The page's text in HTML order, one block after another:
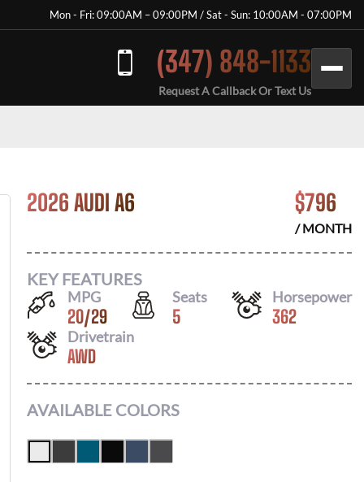
Mon - Fri: 09:00AM – 09:00PM / Sat - Sun: 10:00AM - 07:00PM
(347) 848-1133
Request A Callback Or Text Us
2026 AUDI A6 $796
/ MONTH
KEY FEATURES
MPG
20/29
Seats
5
Horsepower
362
Drivetrain
AWD
AVAILABLE COLORS